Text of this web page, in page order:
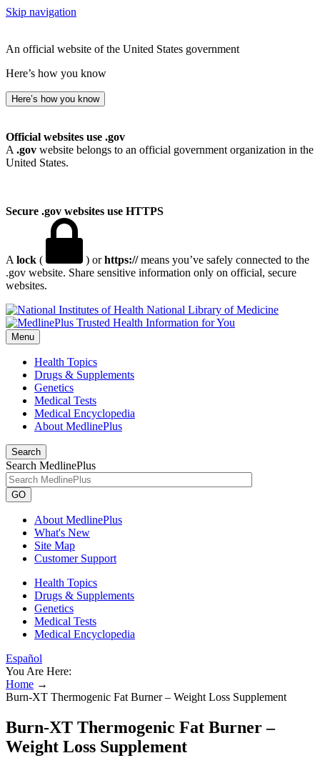
Skip navigation
An official website of the United States government
Here’s how you know
Here’s how you know
Official websites use .gov
A .gov website belongs to an official government organization in the
United States.
Secure .gov websites use HTTPS
A lock ( ) orhttps://means you’ve safely connected to the
.gov website. Share sensitive information only on official, secure
websites.
National Library of Medicine
Menu
Health Topics
Drugs & Supplements
Genetics
Medical Tests
Medical Encyclopedia
About MedlinePlus
Search
Search MedlinePlus
GO
About MedlinePlus
What's New
Site Map
Customer Support
Health Topics
Drugs & Supplements
Genetics
Medical Tests
Medical Encyclopedia
Español
You Are Here:
Home →
Burn-XT Thermogenic Fat Burner – Weight Loss Supplement
Burn-XT Thermogenic Fat Burner –
Weight Loss Supplement